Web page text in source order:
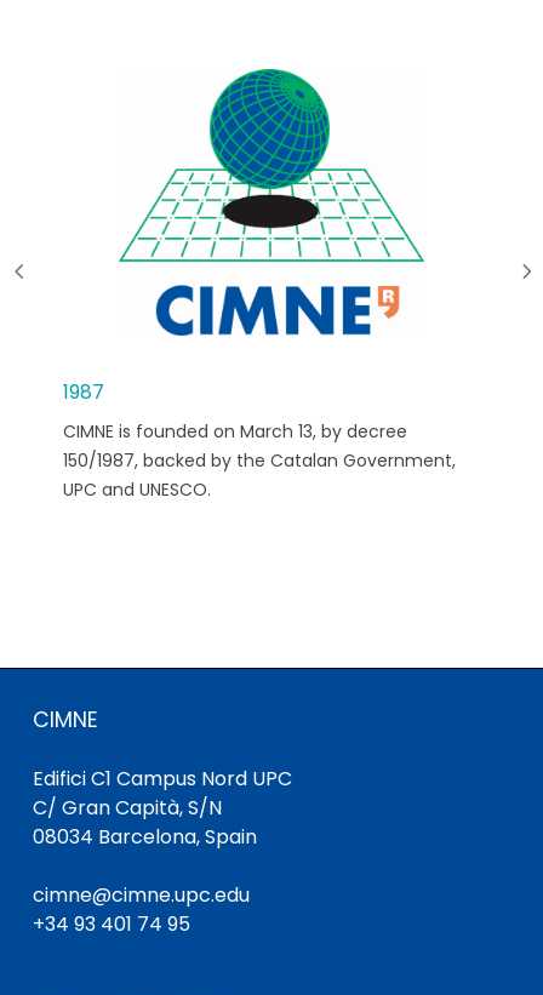
1987
CIMNE is founded on March 13, by decree
150/1987, backed by the Catalan Government,
UPC and UNESCO.
CIMNE
Edifici C1 Campus Nord UPC
C/ Gran Capità, S/N
08034 Barcelona, Spain
cimne@cimne.upc.edu
+34 93 401 74 95